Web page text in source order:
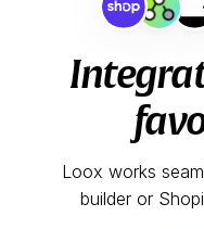
Loox works
builder or